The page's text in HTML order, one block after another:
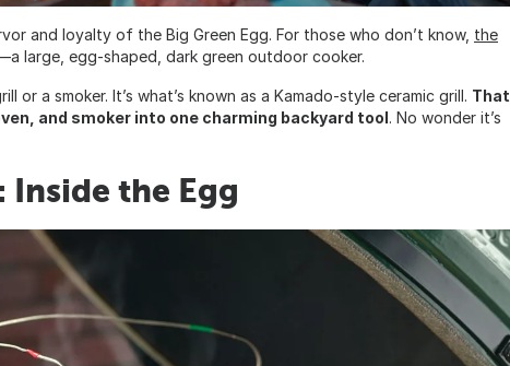
and loyalty of the Big Green Egg. For those who don’t know, the
large, egg-shaped, dark green outdoor cooker.
or a smoker. It’s what’s known as a Kamado-style ceramic grill. That
and smoker into one charming backyard tool. No wonder it’s
Inside the Egg